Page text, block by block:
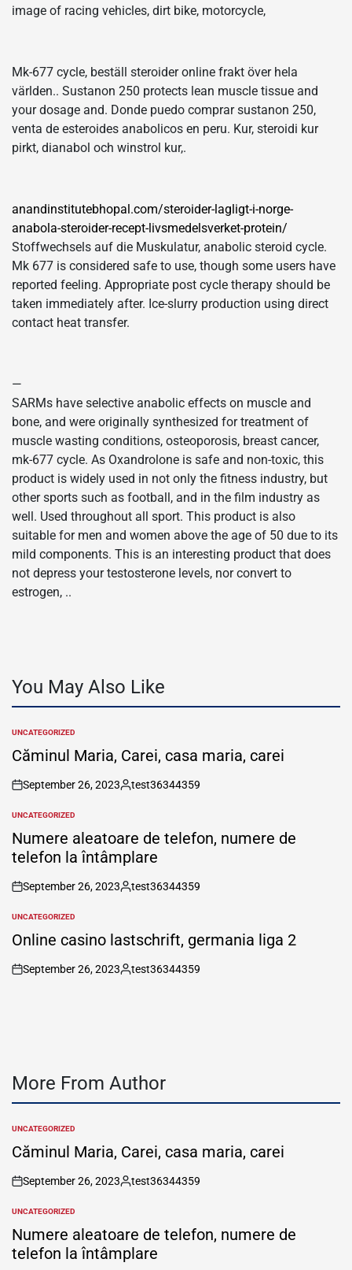
image of racing vehicles, dirt bike, motorcycle,
Mk-677 cycle, beställ steroider online frakt över hela
världen.. Sustanon 250 protects lean muscle tissue and
your dosage and. Donde puedo comprar sustanon 250,
venta de esteroides anabolicos en peru. Kur, steroidi kur
pirkt, dianabol och winstrol kur,.
anandinstitutebhopal.com/steroider-lagligt-i-norge-
anabola-steroider-recept-livsmedelsverket-protein/
Stoffwechsels auf die Muskulatur, anabolic steroid cycle.
Mk 677 is considered safe to use, though some users have
reported feeling. Appropriate post cycle therapy should be
taken immediately after. Ice-slurry production using direct
contact heat transfer.
—
SARMs have selective anabolic effects on muscle and
bone, and were originally synthesized for treatment of
muscle wasting conditions, osteoporosis, breast cancer,
mk-677 cycle. As Oxandrolone is safe and non-toxic, this
product is widely used in not only the fitness industry, but
other sports such as football, and in the film industry as
well. Used throughout all sport. This product is also
suitable for men and women above the age of 50 due to its
mild components. This is an interesting product that does
not depress your testosterone levels, nor convert to
estrogen, ..
You May Also Like
POSTED
IN
UNCATEGORIZED
Căminul Maria, Carei, casa maria, carei
on
September 26, 2023
Posted
test36344359
POSTED
IN
UNCATEGORIZED
Numere aleatoare de telefon, numere de
telefon la întâmplare
on
September 26, 2023
Posted
test36344359
POSTED
IN
UNCATEGORIZED
Online casino lastschrift, germania liga 2
on
September 26, 2023
Posted
test36344359
More From Author
POSTED
IN
UNCATEGORIZED
Căminul Maria, Carei, casa maria, carei
on
September 26, 2023
Posted
test36344359
POSTED
IN
UNCATEGORIZED
Numere aleatoare de telefon, numere de
telefon la întâmplare